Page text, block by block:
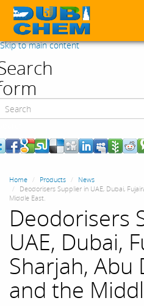
Skip to main content
Home Products
News
Deodorisers Supplier in UAE, Dubai,
Middle East.
Deodorisers
UAE, Dubai,
Sharjah, Abu
and the